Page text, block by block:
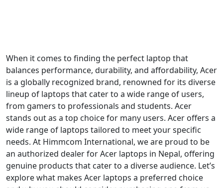
When it comes to finding the perfect laptop that
balances performance, durability, and affordability, Acer
is a globally recognized brand, renowned for its diverse
lineup of laptops that cater to a wide range of users,
from gamers to professionals and students. Acer
stands out as a top choice for many users. Acer offers a
wide range of laptops tailored to meet your specific
needs. At Himmcom International, we are proud to be
an authorized dealer for Acer laptops in Nepal, offering
genuine products that cater to a diverse audience. Let’s
explore what makes Acer laptops a preferred choice